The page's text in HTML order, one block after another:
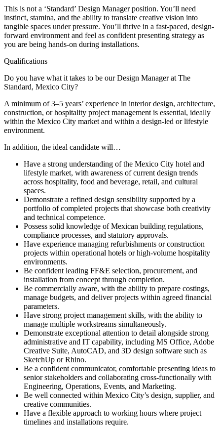
This is not a ‘Standard’ Design Manager position. You’ll need
instinct, stamina, and the ability to translate creative vision into
tangible spaces under pressure. You’ll thrive in a fast-paced, design-
forward environment and feel as confident presenting strategy as
you are being hands-on during installations.
Qualifications
Do you have what it takes to be our Design Manager at The
Standard, Mexico City?
A minimum of 3–5 years’ experience in interior design, architecture,
construction, or hospitality project management is essential, ideally
within the Mexico City market and within a design-led or lifestyle
environment.
In addition, the ideal candidate will…
Have a strong understanding of the Mexico City hotel and
lifestyle market, with awareness of current design trends
across hospitality, food and beverage, retail, and cultural
spaces.
Demonstrate a refined design sensibility supported by a
portfolio of completed projects that showcase both creativity
and technical competence.
Possess solid knowledge of Mexican building regulations,
compliance processes, and statutory approvals.
Have experience managing refurbishments or construction
projects within operational hotels or high-volume hospitality
environments.
Be confident leading FF&E selection, procurement, and
installation from concept through completion.
Be commercially aware, with the ability to prepare costings,
manage budgets, and deliver projects within agreed financial
parameters.
Have strong project management skills, with the ability to
manage multiple workstreams simultaneously.
Demonstrate exceptional attention to detail alongside strong
administrative and IT capability, including MS Office, Adobe
Creative Suite, AutoCAD, and 3D design software such as
SketchUp or Rhino.
Be a confident communicator, comfortable presenting ideas to
senior stakeholders and collaborating cross-functionally with
Engineering, Operations, Events, and Marketing.
Be well connected within Mexico City’s design, supplier, and
creative communities.
Have a flexible approach to working hours where project
timelines and installations require.